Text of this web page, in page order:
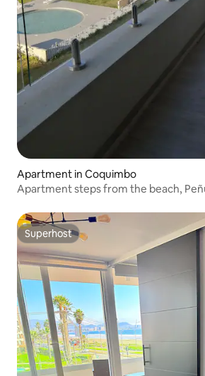
Apartment in Coquimbo
Apartment steps from the beach,
Superhost
Superhost